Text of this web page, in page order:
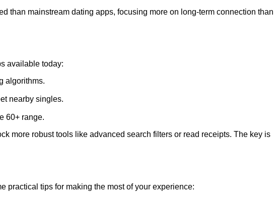
than mainstream dating apps, focusing more on long-term connection than
available today:
algorithms.
nearby singles.
60+ range.
more robust tools like advanced search filters or read receipts. The key is
practical tips for making the most of your experience: